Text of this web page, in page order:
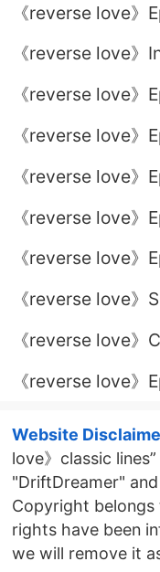
《reverse love
《reverse love
《reverse love》
《reverse love
《reverse love》
《reverse love》
《reverse love》
《reverse love》
《reverse love》
《reverse love》
Website
love》classic
"DriftDreamer"
Copyright
rights have been
we will remove it